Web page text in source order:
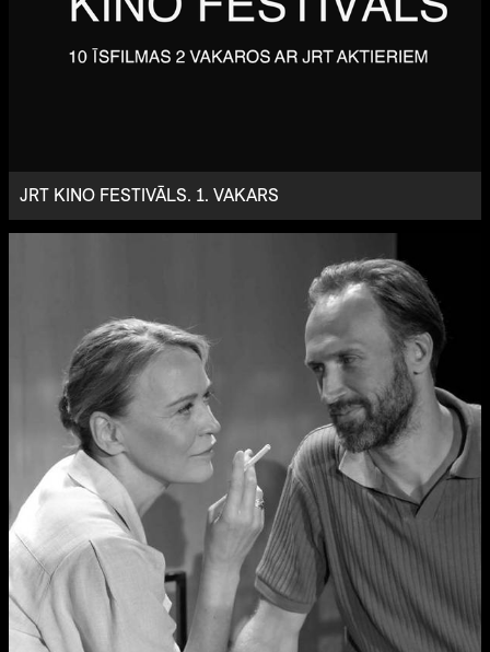
JRT KINO FESTIVĀLS. 1. VAKARS